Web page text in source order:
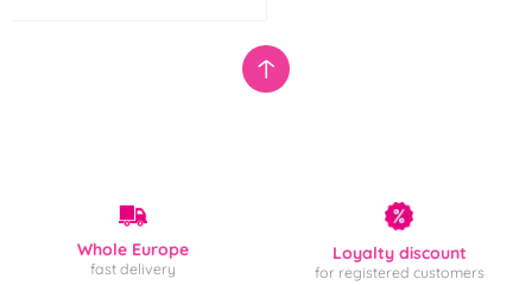
Whole Europe
fast delivery
Loyalty discount
for registered customers